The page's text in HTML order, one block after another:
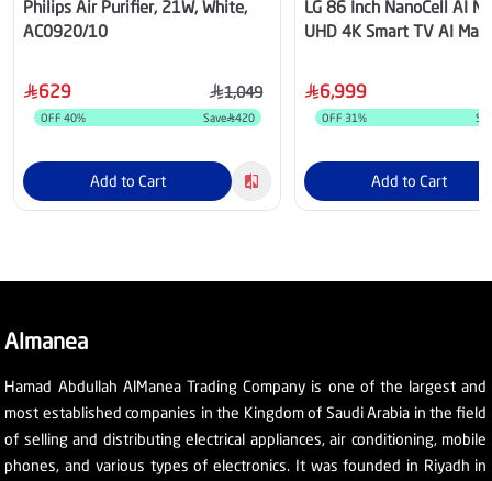
Philips Air Purifier, 21W, White,
AC0920/10
629 1,049
OFF 40% Save 420
Add to Cart
LG 86 Inch NanoCell AI
UHD 4K Smart TV AI
6,999
OFF 31%
Add to Cart
Almanea
Hamad Abdullah AlManea Trading Company is one of the largest and
most established companies in the Kingdom of Saudi Arabia in the field
of selling and distributing electrical appliances, air conditioning, mobile
phones, and various types of electronics. It was founded in Riyadh in